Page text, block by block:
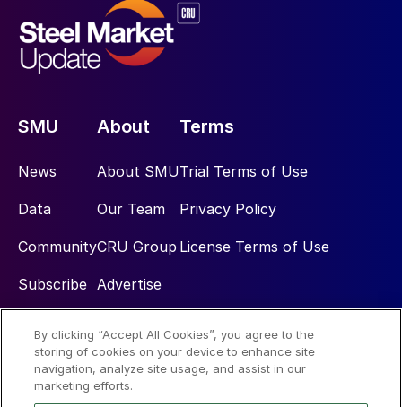
SMU
News
Data
Community
Subscribe
About
About SMU
Our Team
CRU Group
Advertise
Terms
Trial Terms of Use
Privacy Policy
License Terms of Use
Social
By clicking “Accept All Cookies”, you agree to the
storing of cookies on your device to enhance site
navigation, analyze site usage, and assist in our
marketing efforts.